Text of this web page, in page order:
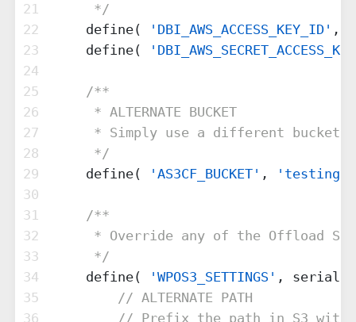
21
22
23
24
25
26
27
28
29
30
31
32
33
34
35
36
     */
    define(
'DBI_AWS_ACCESS_KEY_ID' ,
    define(
/**
     * ALTERNATE BUCKET
* Simply use a different bucket
     */
    define(
'AS3CF_BUCKET' ,
/**
* Override any of the Offload S3
     */
    define(
'WPOS3_SETTINGS' ,
// ALTERNATE PATH
// Prefix the path in S3 with